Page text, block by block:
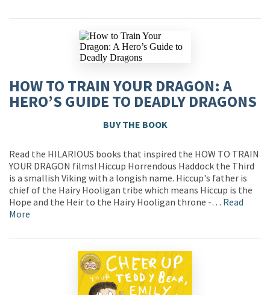
HOW TO TRAIN YOUR DRAGON: A
HERO’S GUIDE TO DEADLY DRAGONS
BUY THE BOOK
Read the HILARIOUS books that inspired the HOW TO TRAIN
YOUR DRAGON films! Hiccup Horrendous Haddock the Third
is a smallish Viking with a longish name. Hiccup's father is
chief of the Hairy Hooligan tribe which means Hiccup is the
Hope and the Heir to the Hairy Hooligan throne -… Read
More